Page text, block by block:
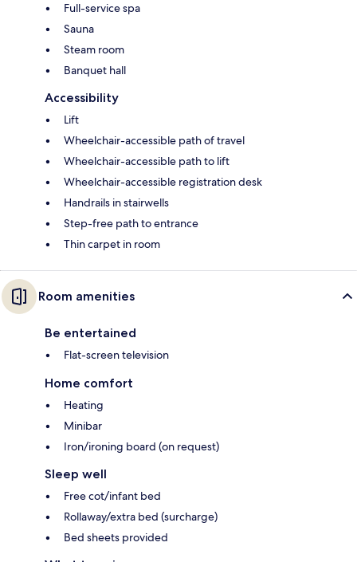
Full-service spa
Sauna
Steam room
Banquet hall
Accessibility
Lift
Wheelchair-accessible path of travel
Wheelchair-accessible path to lift
Wheelchair-accessible registration desk
Handrails in stairwells
Step-free path to entrance
Thin carpet in room
Room amenities
Be entertained
Flat-screen television
Home comfort
Heating
Minibar
Iron/ironing board (on request)
Sleep well
Free cot/infant bed
Rollaway/extra bed (surcharge)
Bed sheets provided